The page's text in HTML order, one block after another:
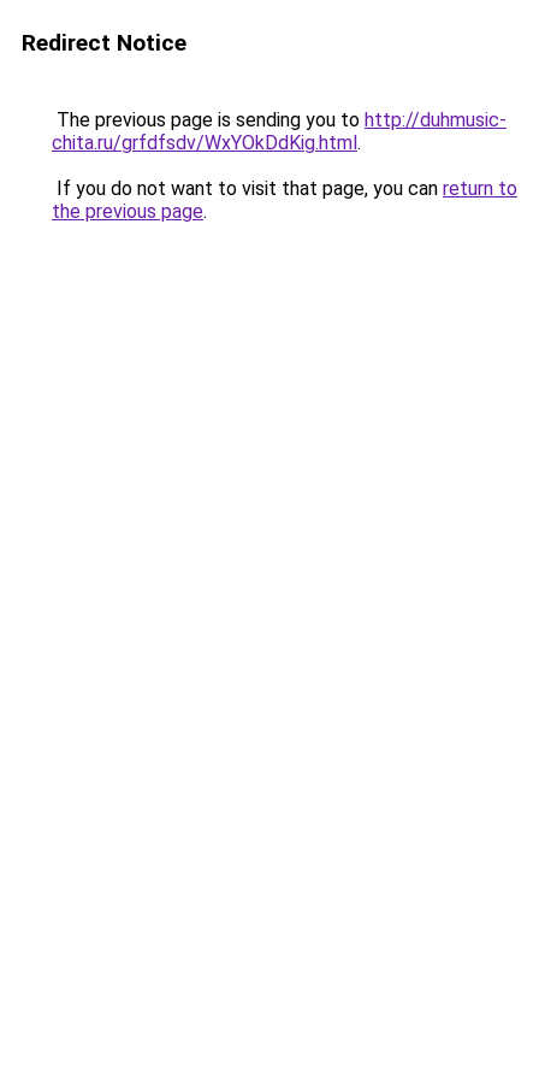
Redirect Notice
The previous page is sending you to http://duhmusic-
chita.ru/grfdfsdv/WxYOkDdKig.html.
If you do not want to visit that page, you can return to
the previous page.